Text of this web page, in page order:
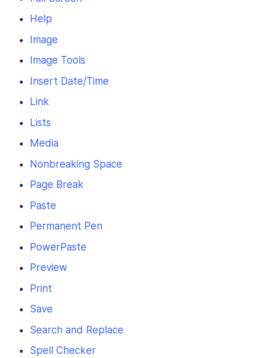
Help
Image
Image Tools
Insert Date/Time
Link
Lists
Media
Nonbreaking Space
Page Break
Paste
Permanent Pen
PowerPaste
Preview
Print
Save
Search and Replace
Spell Checker